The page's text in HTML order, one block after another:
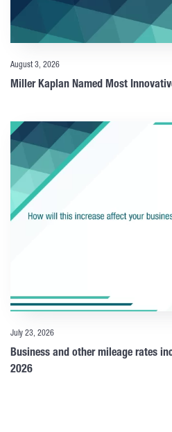
August 3, 2026
Miller Kaplan Named Most
July 23, 2026
Business and other mileage rates
2026